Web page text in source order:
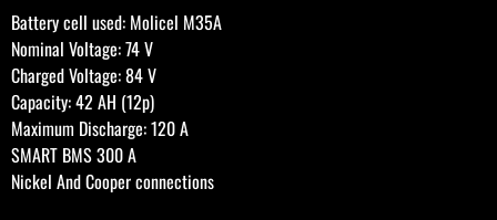
Battery cell used: Molicel M35A
Nominal Voltage: 74 V
Charged Voltage: 84 V
Capacity: 42 AH (12p)
Maximum Discharge: 120 A
SMART BMS 300 A
Nickel And Cooper connections